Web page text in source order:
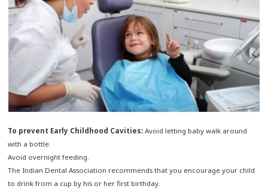
To prevent Early Childhood Cavities:Avoid letting baby walk around
with a bottle.
Avoid overnight feeding.
The Indian Dental Association recommends that you encourage your child
to drink from a cup by his or her first birthday.